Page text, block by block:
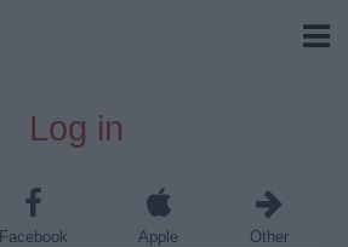
Log in
Facebook Apple Other